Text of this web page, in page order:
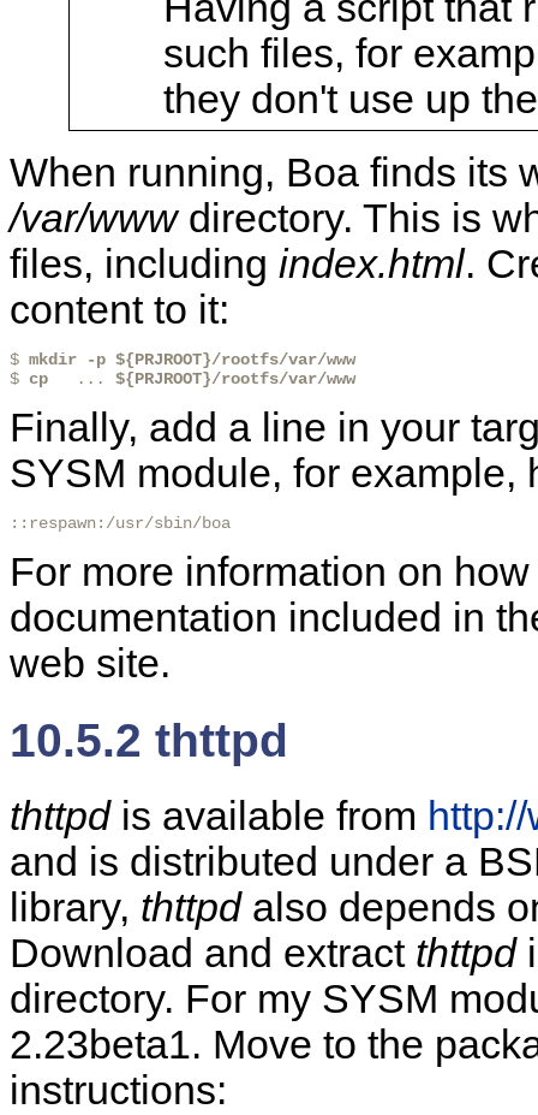
such files, for
they don't use up
When running, Boa finds its
/var/wwwdirectory. This is
files, including index.html.
content to it:
$ mkdir -p ${PRJROOT}/rootfs/var/www
$ cp ... ${PRJROOT}/rootfs/var/www
Finally, add a line in your
SYSM module, for example,
::respawn:/usr/sbin/boa
For more information on
documentation included in
web site.
10.5.2 thttpd
thttpdis available from
and is distributed under a
library, thttpdalso depends
Download and extract thttpd
directory. For my SYSM
2.23beta1. Move to the
instructions: